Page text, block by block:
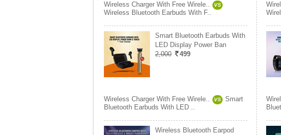
Wireless Charger With Free Wirele.. VS
Wireless Bluetooth Earbuds With F..
Smart Bluetooth Earbuds With
LED Display Power Ban
2,000
499
Wireless Charger With Free Wirele.. VS
Smart
Bluetooth Earbuds With LED ..
Wireless Bluetooth Earpod